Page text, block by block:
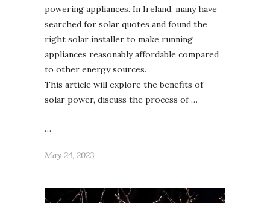
powering appliances. In Ireland, many have
searched for solar quotes and found the
right solar installer to make running
appliances reasonably affordable compared
to other energy sources.
This article will explore the benefits of
solar power, discuss the process of …
…
May 24, 2023